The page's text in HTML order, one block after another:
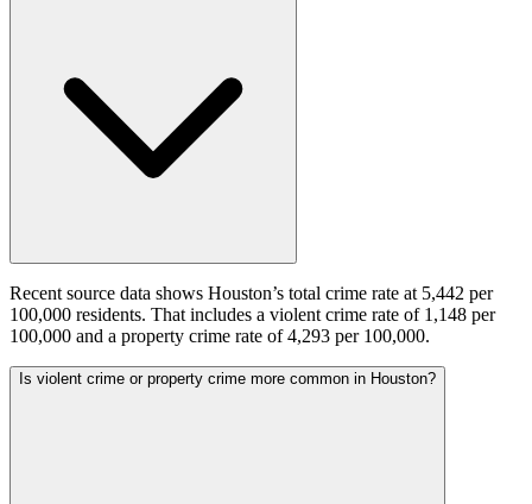
Recent source data shows Houston’s total crime rate at 5,442 per
100,000 residents. That includes a violent crime rate of 1,148 per
100,000 and a property crime rate of 4,293 per 100,000.
Is violent crime or property crime more common in Houston?